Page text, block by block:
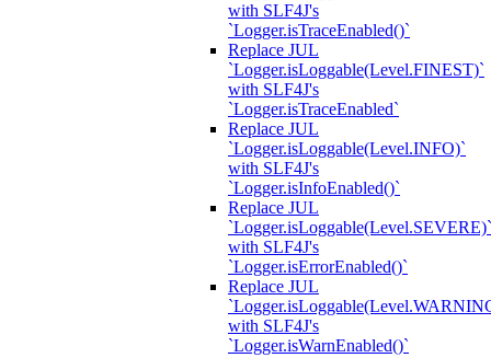
with SLF4J's
`Logger.isTraceEnabled()`
Replace JUL
`Logger.isLoggable(Level.FINEST)`
with SLF4J's
`Logger.isTraceEnabled`
Replace JUL
`Logger.isLoggable(Level.INFO)`
with SLF4J's
`Logger.isInfoEnabled()`
Replace JUL
`Logger.isLoggable(Level.SEVERE)`
with SLF4J's
`Logger.isErrorEnabled()`
Replace JUL
with SLF4J's
`Logger.isWarnEnabled()`